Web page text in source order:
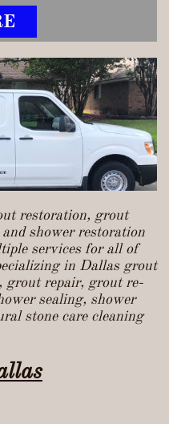
restoration, grout
shower restoration
services for all of
in Dallas grout
grout repair, grout re-
sealing, shower
stone care cleaning